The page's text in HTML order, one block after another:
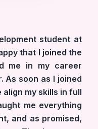
student at
that I joined the
me in my career
As soon as I joined
my skills in full
me everything
and as promised,